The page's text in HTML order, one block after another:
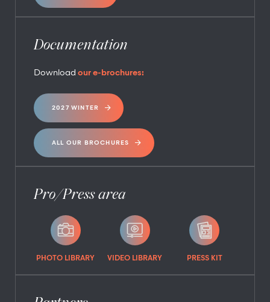
Documentation
Download our e-brochures:
2027 WINTER
ALL OUR BROCHURES
Pro/Press area
PHOTO LIBRARY VIDEO LIBRARY PRESS KIT